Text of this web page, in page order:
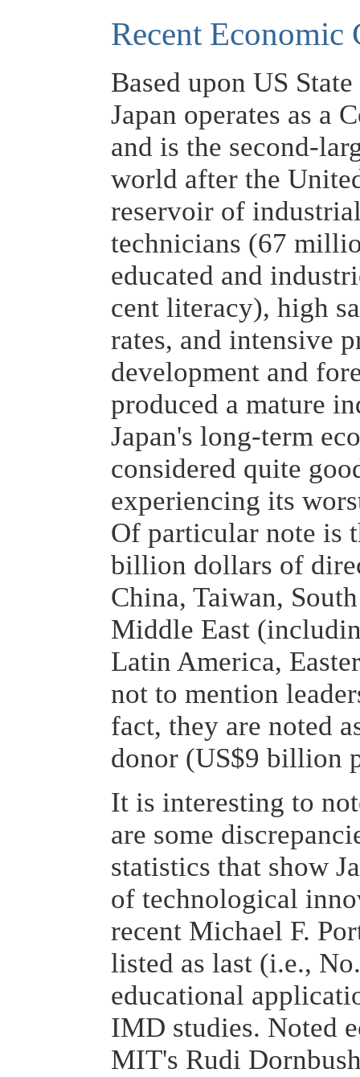
Recent Economic
Based upon US
Japan operates as a
and is the second-
world after the
reservoir of
technicians (67
educated and
cent literacy), high
rates, and intensive
development and
produced a mature
Japan's long-term
considered quite
experiencing its
Of particular note is
billion dollars of
China, Taiwan,
Middle East
Latin America,
not to mention
fact, they are noted
donor (US$9 billion
It is interesting to
are some
statistics that show
of technological
recent Michael F.
listed as last (i.e.,
educational
IMD studies. Noted
MIT's Rudi